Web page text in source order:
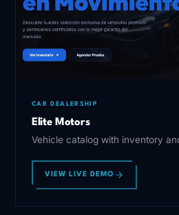
CAR DEALERSHIP
Elite Motors
Vehicle catalog with inventory
VIEW LIVE DEMO